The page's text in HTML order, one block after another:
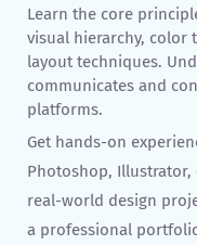
Learn the core
visual hierarchy, color
layout techniques.
communicates and
platforms.
Get hands-on
Photoshop, Illustrator,
real-world design
a professional